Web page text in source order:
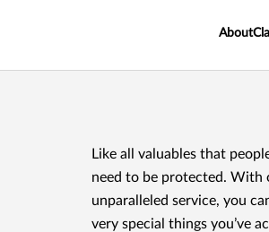
About
Like all valuables that
need to be protected. With
unparalleled service, you
very special things you’ve